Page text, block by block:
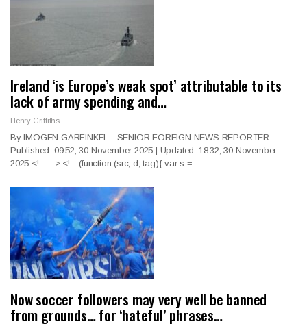
Ireland ‘is Europe’s weak spot’ attributable to its
lack of army spending and…
Henry Griffiths
By IMOGEN GARFINKEL - SENIOR FOREIGN NEWS REPORTER
Published: 09:52, 30 November 2025 | Updated: 18:32, 30 November
2025 <!-- --> <!-- (function (src, d, tag){ var s =…
Now soccer followers may very well be banned
from grounds… for ‘hateful’ phrases…